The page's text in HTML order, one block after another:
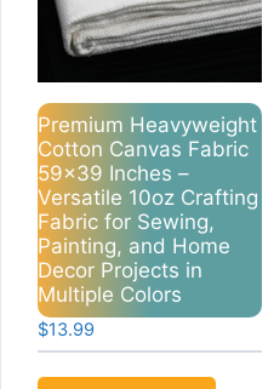
Premium Heavyweight
Cotton Canvas Fabric
59×39 Inches –
Versatile 10oz Crafting
Fabric for Sewing,
Painting, and Home
Decor Projects in
Multiple Colors
$13.99